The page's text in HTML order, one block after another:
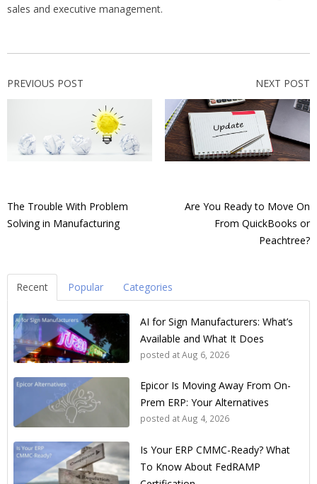
sales and executive management.
PREVIOUS POST
The Trouble With Problem
Solving in Manufacturing
NEXT POST
Are You Ready to Move On
From QuickBooks or
Peachtree?
Recent Popular Categories
AI for Sign Manufacturers: What’s
Available and What It Does
posted atAug 6, 2026
Epicor Is Moving Away From On-
Prem ERP: Your Alternatives
posted atAug 4, 2026
Is Your ERP CMMC-Ready? What
To Know About FedRAMP